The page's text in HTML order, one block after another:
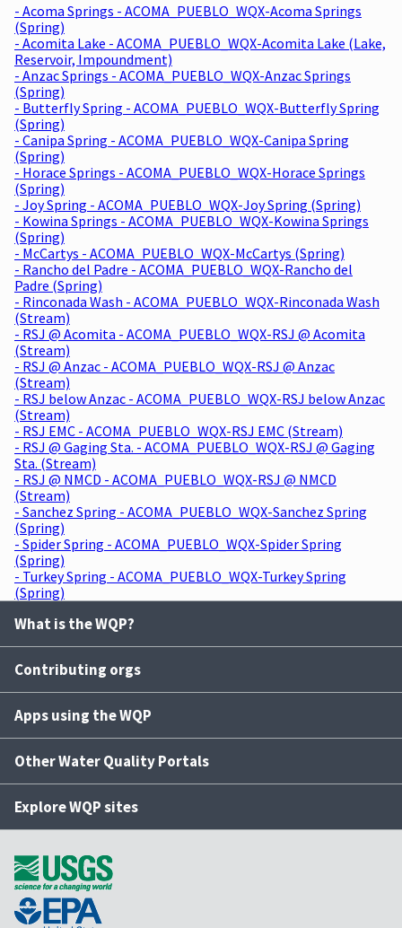
- Acoma Springs - ACOMA_PUEBLO_WQX-Acoma Springs
(Spring)
- Acomita Lake - ACOMA_PUEBLO_WQX-Acomita Lake (Lake,
Reservoir, Impoundment)
- Anzac Springs - ACOMA_PUEBLO_WQX-Anzac Springs
(Spring)
- Butterfly Spring - ACOMA_PUEBLO_WQX-Butterfly Spring
(Spring)
- Canipa Spring - ACOMA_PUEBLO_WQX-Canipa Spring
(Spring)
- Horace Springs - ACOMA_PUEBLO_WQX-Horace Springs
(Spring)
- Joy Spring - ACOMA_PUEBLO_WQX-Joy Spring (Spring)
- Kowina Springs - ACOMA_PUEBLO_WQX-Kowina Springs
(Spring)
- McCartys - ACOMA_PUEBLO_WQX-McCartys (Spring)
- Rancho del Padre - ACOMA_PUEBLO_WQX-Rancho del
Padre (Spring)
- Rinconada Wash - ACOMA_PUEBLO_WQX-Rinconada Wash
(Stream)
- RSJ @ Acomita - ACOMA_PUEBLO_WQX-RSJ @ Acomita
(Stream)
- RSJ @ Anzac - ACOMA_PUEBLO_WQX-RSJ @ Anzac
(Stream)
- RSJ below Anzac - ACOMA_PUEBLO_WQX-RSJ below Anzac
(Stream)
- RSJ EMC - ACOMA_PUEBLO_WQX-RSJ EMC (Stream)
- RSJ @ Gaging Sta. - ACOMA_PUEBLO_WQX-RSJ @ Gaging
Sta. (Stream)
- RSJ @ NMCD - ACOMA_PUEBLO_WQX-RSJ @ NMCD
(Stream)
- Sanchez Spring - ACOMA_PUEBLO_WQX-Sanchez Spring
(Spring)
- Spider Spring - ACOMA_PUEBLO_WQX-Spider Spring
(Spring)
- Turkey Spring - ACOMA_PUEBLO_WQX-Turkey Spring
(Spring)
What is the WQP?
Contributing orgs
Apps using the WQP
Other Water Quality Portals
Explore WQP sites